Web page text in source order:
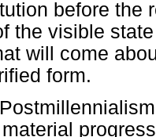
before the
the visible
will come
form.